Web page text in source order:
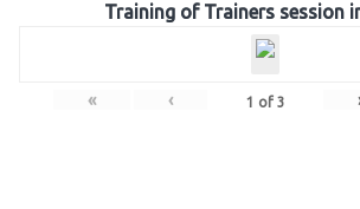
Training of Trainers session
« ‹ 1 of 3